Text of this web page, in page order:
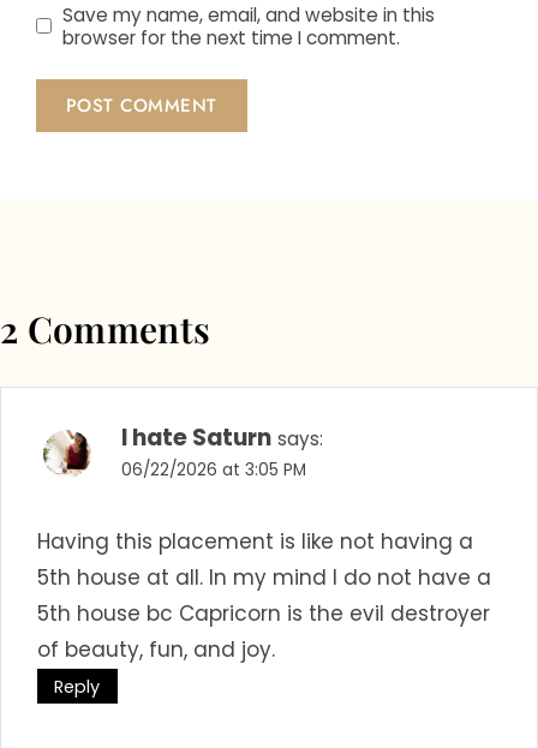
Save my name, email, and website in this
browser for the next time I comment.
2 Comments
I hate Saturn says:
06/22/2026 at 3:05 PM
Having this placement is like not having a
5th house at all. In my mind I do not have a
5th house bc Capricorn is the evil destroyer
of beauty, fun, and joy.
Reply